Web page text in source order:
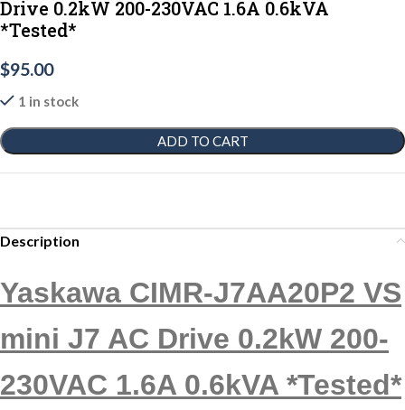
Drive 0.2kW 200-230VAC 1.6A 0.6kVA
*Tested*
$95.00
1 in stock
ADD TO CART
Description
Yaskawa CIMR-J7AA20P2 VS
mini J7 AC Drive 0.2kW 200-
230VAC 1.6A 0.6kVA *Tested*